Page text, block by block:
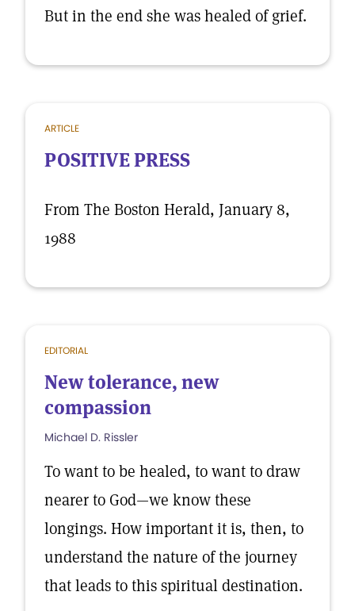
But in the end she was healed of grief.
ARTICLE
POSITIVE PRESS
From The Boston Herald, January 8,
1988
EDITORIAL
New tolerance, new
compassion
Michael D. Rissler
To want to be healed, to want to draw
nearer to God—we know these
longings. How important it is, then, to
understand the nature of the journey
that leads to this spiritual destination.